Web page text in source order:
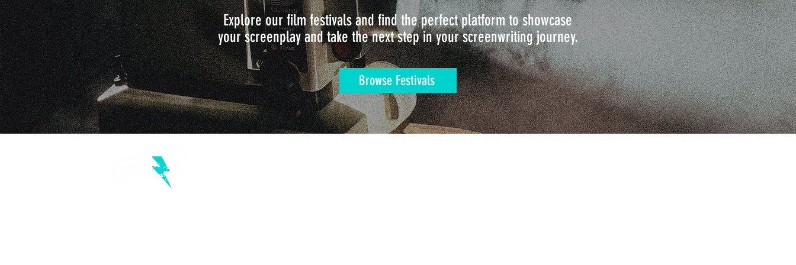
Explore our film festivals and find the perfect platform to showcase
your screenplay and take the next step in your screenwriting journey.
Browse Festivals